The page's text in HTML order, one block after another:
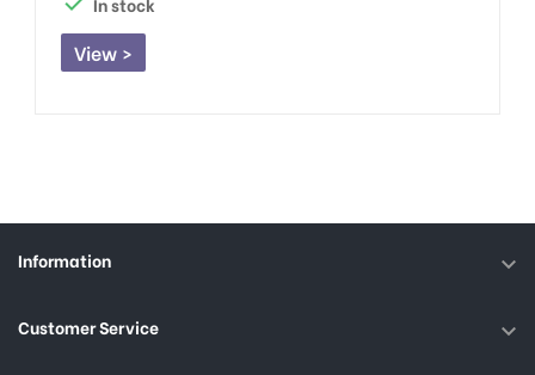
View >
Information 
Customer Service 